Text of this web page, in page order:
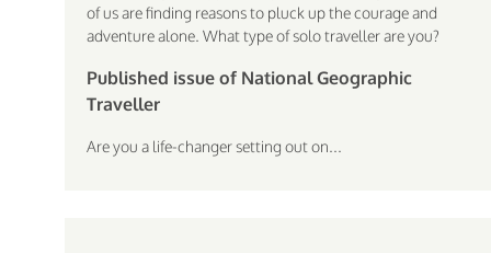
of us are finding reasons to pluck up the courage and
adventure alone. What type of solo traveller are you?
Published issue of National Geographic
Traveller
Are you a life-changer setting out on...